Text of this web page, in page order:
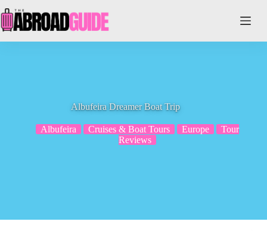
to
content
Albufeira Dreamer Boat Trip
Albufeira Cruises & Boat Tours Europe
Tour
Reviews